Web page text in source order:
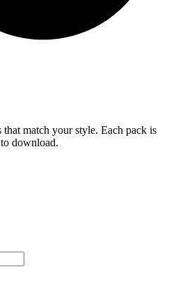
match your style. Each pack is
download.